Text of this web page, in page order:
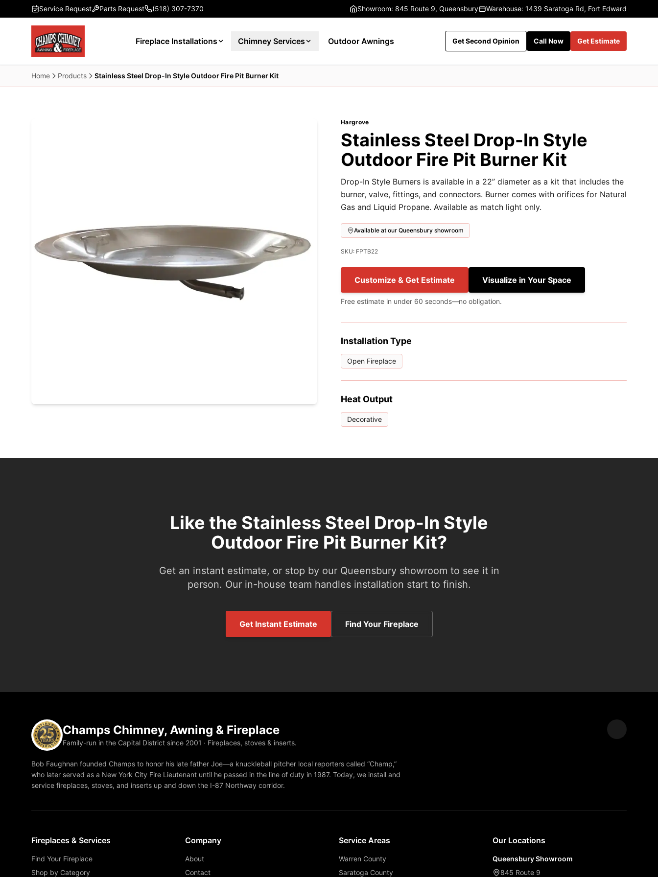
Skip to main content
Service Request Parts Request (518) 307-7370 Showroom: 845 Route 9, Queensbury Warehouse: 1439 Saratoga Rd, Fort Edward
Fireplace Installations Chimney Services Outdoor Awnings Get Second Opinion Call Now Get Estimate
Home Products Stainless Steel Drop-In Style Outdoor Fire Pit Burner Kit
Hargrove
Stainless Steel Drop-In Style
Outdoor Fire Pit Burner Kit
Drop-In Style Burners is available in a 22” diameter as a kit that includes the
burner, valve, fittings, and connectors. Burner comes with orifices for Natural
Gas and Liquid Propane. Available as match light only.
Available at our Queensbury showroom
SKU: FPTB22
Customize & Get Estimate Visualize in Your Space
Free estimate in under 60 seconds—no obligation.
Installation Type
Open Fireplace
Heat Output
Decorative
Like the Stainless Steel Drop-In Style
Outdoor Fire Pit Burner Kit?
Get an instant estimate, or stop by our Queensbury showroom to see it in
person. Our in-house team handles installation start to finish.
Get Instant Estimate Find Your Fireplace
Champs Chimney, Awning & Fireplace
Family-run in the Capital District since 2001 · Fireplaces, stoves & inserts.
Bob Faughnan founded Champs to honor his late father Joe—a knuckleball pitcher local reporters called “Champ,”
who later served as a New York City Fire Lieutenant until he passed in the line of duty in 1987. Today, we install and
service fireplaces, stoves, and inserts up and down the I-87 Northway corridor.
Fireplaces & Services
Find Your Fireplace
Shop by Category
Company
About
Contact
Service Areas
Warren County
Saratoga County
Our Locations
Queensbury Showroom
845 Route 9